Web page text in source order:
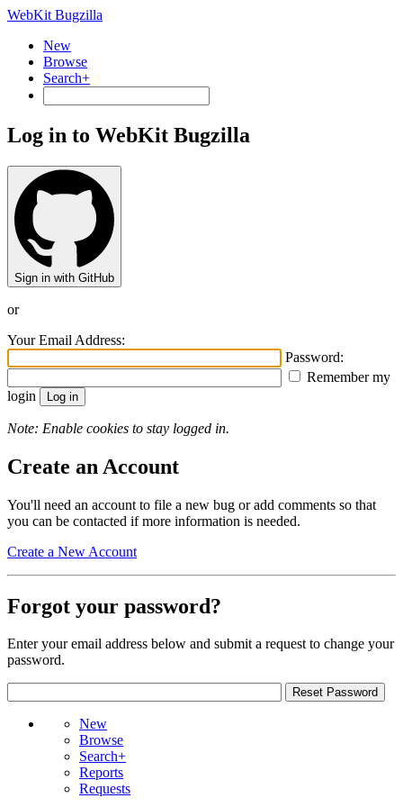
WebKit Bugzilla
New
Browse
Search+
Log in to WebKit Bugzilla
Sign in with GitHub
or
Your Email Address:
Password:
Remember my
login
Note: Enable cookies to stay logged in.
Create an Account
You'll need an account to file a new bug or add comments so that
you can be contacted if more information is needed.
Create a New Account
Forgot your password?
Enter your email address below and submit a request to change your
password.
New
Browse
Search+
Reports
Requests